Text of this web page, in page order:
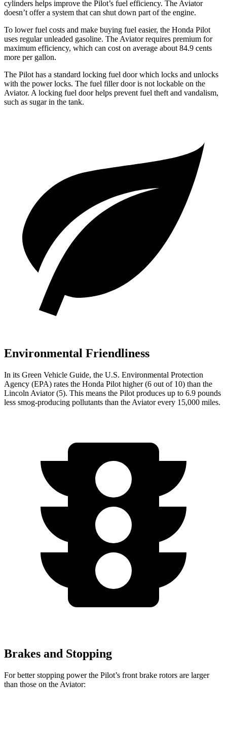
cylinders helps improve the Pilot’s fuel efficiency. The Aviator
doesn’t offer a system that can shut down part of the engine.
To lower fuel costs and make buying fuel easier, the Honda Pilot
uses regular unleaded gasoline. The Aviator requires premium for
maximum efficiency, which can cost on average about 84.9 cents
more per gallon.
The Pilot has a standard locking fuel door which locks and unlocks
with the power locks. The fuel filler door is not lockable on the
Aviator. A locking fuel door helps prevent fuel theft and vandalism,
such as sugar in the tank.
Environmental Friendliness
In its Green Vehicle Guide, the U.S. Environmental Protection
Agency (EPA) rates the Honda Pilot higher (6 out of 10) than the
Lincoln Aviator (5). This means the Pilot produces up to 6.9 pounds
less smog-producing pollutants than the Aviator every 15,000 miles.
Brakes and Stopping
For better stopping power the Pilot’s front brake rotors are larger
than those on the Aviator: